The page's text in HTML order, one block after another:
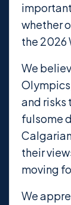
whether
the 2026
We
and risks
fulsome
their
moving
We